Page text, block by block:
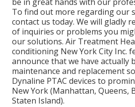
To find out more regarding our
contact us today. We will gladly
of inquiries or problems you
our solutions. Air Treatment
conditioning New York City Inc.
announce that we have actually
maintenance and replacement
Dynaline PTAC devices to
New York (Manhattan, Queens,
Staten Island).